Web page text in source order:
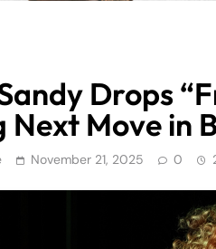
Drops
Next Move in
November 21, 2025 0